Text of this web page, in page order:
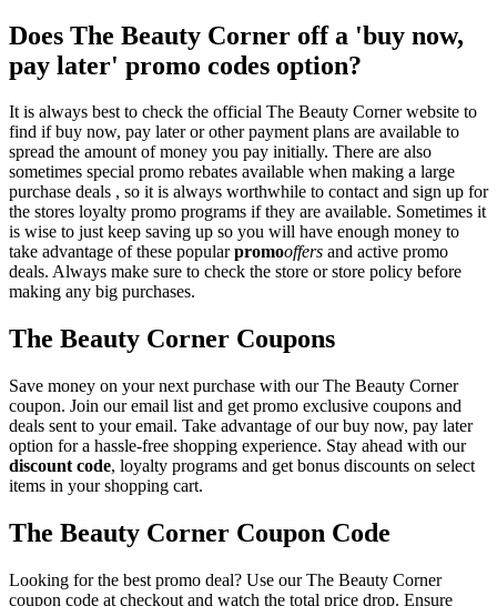
Does The Beauty Corner off a 'buy now,
pay later' promo codes option?
It is always best to check the official The Beauty Corner website to
find if buy now, pay later or other payment plans are available to
spread the amount of money you pay initially. There are also
sometimes special promo rebates available when making a large
purchase deals , so it is always worthwhile to contact and sign up for
the stores loyalty promo programs if they are available. Sometimes it
is wise to just keep saving up so you will have enough money to
take advantage of these popularpromooffers and active promo
deals. Always make sure to check the store or store policy before
making any big purchases.
The Beauty Corner Coupons
Save money on your next purchase with our The Beauty Corner
coupon. Join our email list and get promo exclusive coupons and
deals sent to your email. Take advantage of our buy now, pay later
option for a hassle-free shopping experience. Stay ahead with our
discount code, loyalty programs and get bonus discounts on select
items in your shopping cart.
The Beauty Corner Coupon Code
Looking for the best promo deal? Use our The Beauty Corner
coupon code at checkout and watch the total price drop. Ensure